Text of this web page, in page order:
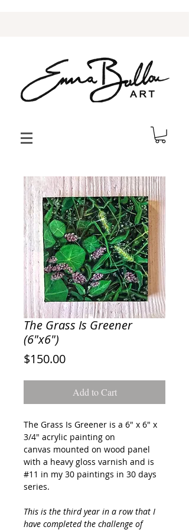
The Grass Is Greener
(6"x6")
$150.00Price
Add to Cart
The Grass Is Greener is a 6" x 6" x
3/4" acrylic painting on
canvas mounted on wood panel
with a heavy gloss varnish and is
#11 in my 30 paintings in 30 days
series.
This is the third year in a row that I
have completed the challenge of